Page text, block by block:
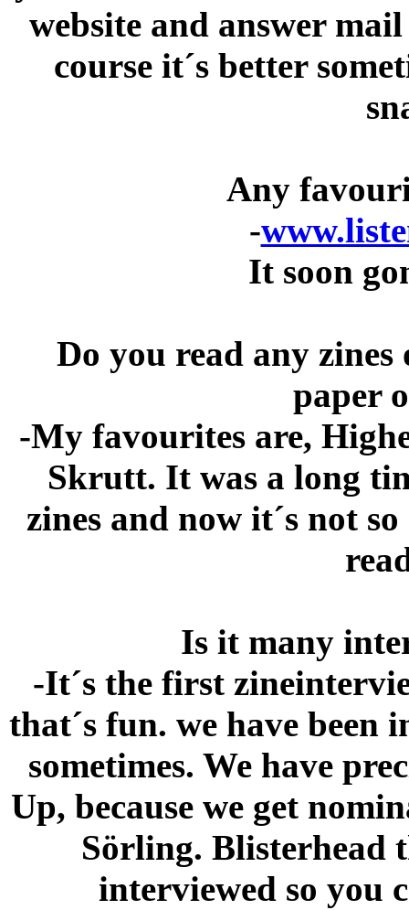
website and answer
course it´s better
Any
-
It soon
Do you read any
paper
-My favourites are,
Skrutt. It was a long
zines and now it´s not
Is it many
-It´s the first
that´s fun. we have
sometimes. We have
Up, because we get
Sörling. Blisterhead
interviewed so you